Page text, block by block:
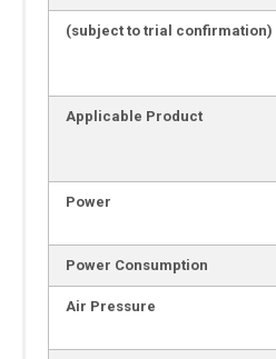
(subject to trial confirmation)
Applicable Product
Power
Power Consumption
Air Pressure